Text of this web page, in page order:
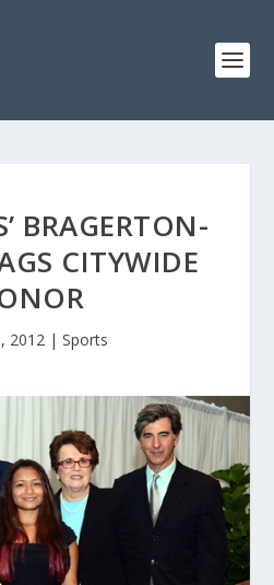
BRAGERTON-
CITYWIDE
2012| Sports